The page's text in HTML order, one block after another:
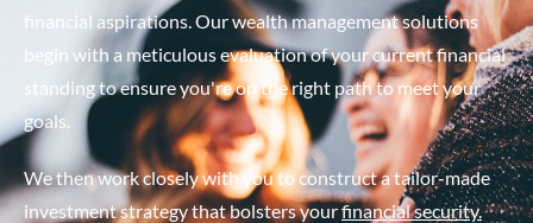
financial aspirations. Our wealth management solutions
begin with a meticulous evaluation of your current financial
standing to ensure you're on the right path to meet your
goals.
We then work closely with you to construct a tailor-made
investment strategy that bolsters yourfinancial security.